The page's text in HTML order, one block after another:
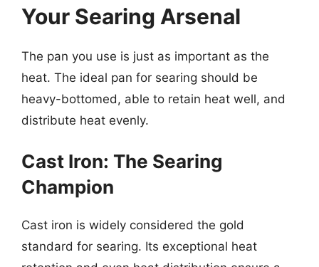
Your Searing Arsenal
The pan you use is just as important as the
heat. The ideal pan for searing should be
heavy-bottomed, able to retain heat well, and
distribute heat evenly.
Cast Iron: The Searing
Champion
Cast iron is widely considered the gold
standard for searing. Its exceptional heat